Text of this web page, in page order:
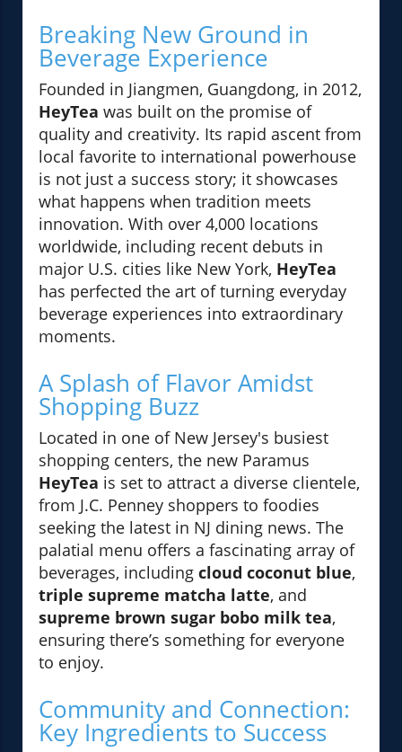
Breaking New Ground in
Beverage Experience
Founded in Jiangmen, Guangdong, in 2012,
HeyTea was built on the promise of
quality and creativity. Its rapid ascent from
local favorite to international powerhouse
is not just a success story; it showcases
what happens when tradition meets
innovation. With over 4,000 locations
worldwide, including recent debuts in
major U.S. cities like New York, HeyTea
has perfected the art of turning everyday
beverage experiences into extraordinary
moments.
A Splash of Flavor Amidst
Shopping Buzz
Located in one of New Jersey's busiest
shopping centers, the new Paramus
HeyTea is set to attract a diverse clientele,
from J.C. Penney shoppers to foodies
seeking the latest in NJ dining news. The
palatial menu offers a fascinating array of
beverages, including cloud coconut blue,
triple supreme matcha latte, and
supreme brown sugar bobo milk tea,
ensuring there’s something for everyone
to enjoy.
Community and Connection:
Key Ingredients to Success